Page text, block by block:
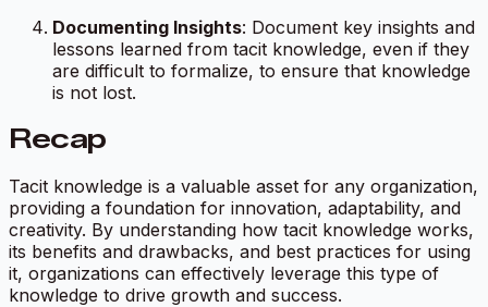
Documenting Insights: Document key insights and
lessons learned from tacit knowledge, even if they
are difficult to formalize, to ensure that knowledge
is not lost.
Recap
Tacit knowledge is a valuable asset for any organization,
providing a foundation for innovation, adaptability, and
creativity. By understanding how tacit knowledge works,
its benefits and drawbacks, and best practices for using
it, organizations can effectively leverage this type of
knowledge to drive growth and success.